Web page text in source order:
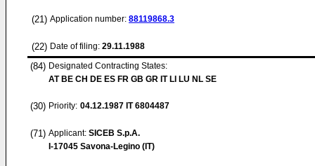
(21) Application number: 88119868.3
(22) Date of filing: 29.11.1988
(84) Designated Contracting States:
AT BE CH DE ES FR GB GR IT LI LU NL SE
(30) Priority: 04.12.1987 IT 6804487
(71) Applicant: SICEB S.p.A.
I-17045 Savona-Legino (IT)